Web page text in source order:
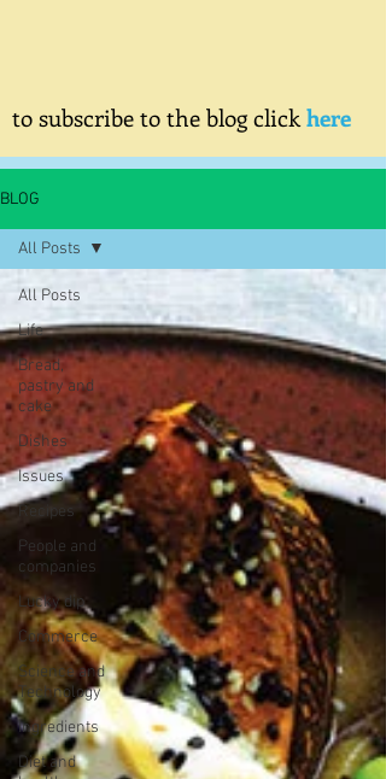
to subscribe to the blog clickhere
BLOG
All Posts
Life
Bread,
pastry and
cake
Dishes
Issues
Recipes
People and
companies
Lucky dip
Commerce
Science and
Technology
Ingredients
Diet and
All Posts